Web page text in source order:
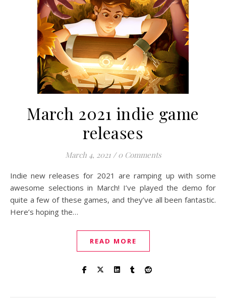
March 2021 indie game
releases
March 4, 2021 / 0 Comments
Indie new releases for 2021 are ramping up with some
awesome selections in March! I’ve played the demo for
quite a few of these games, and they’ve all been fantastic.
Here’s hoping the…
READ MORE